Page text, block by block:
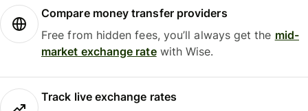
Compare money transfer providers
Free from hidden fees, you’ll always get the mid-
market exchange ratewith Wise.
Track live exchange rates